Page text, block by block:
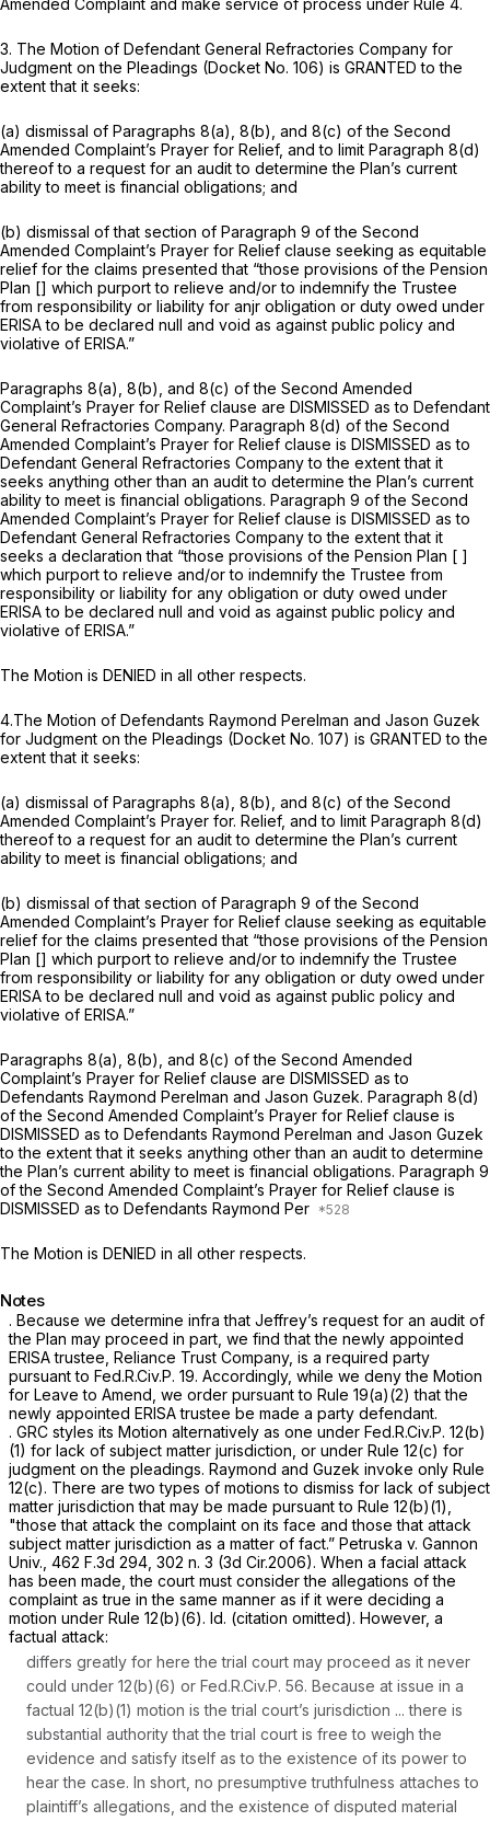
Amended Complaint and make service of process under Rule 4.
3. The Motion of Defendant General Refractories Company for
Judgment on the Pleadings (Docket No. 106) is GRANTED to the
extent that it seeks:
(a) dismissal of Paragraphs 8(a), 8(b), and 8(c) of the Second
Amended Complaint’s Prayer for Relief, and to limit Paragraph 8(d)
thereof to a request for an audit to determine the Plan’s current
ability to meet is financial obligations; and
(b) dismissal of that section of Paragraph 9 of the Second
Amended Complaint’s Prayer for Relief clause seeking as equitable
relief for the claims presented that “those provisions of the Pension
Plan [] which purport to relieve and/or to indemnify the Trustee
from responsibility or liability for anjr obligation or duty owed under
ERISA to be declared null and void as against public policy and
violative of ERISA.”
Paragraphs 8(a), 8(b), and 8(c) of the Second Amended
Complaint’s Prayer for Relief clause are DISMISSED as to Defendant
General Refractories Company. Paragraph 8(d) of the Second
Amended Complaint’s Prayer for Relief clause is DISMISSED as to
Defendant General Refractories Company to the extent that it
seeks anything other than an audit to determine the Plan’s current
ability to meet is financial obligations. Paragraph 9 of the Second
Amended Complaint’s Prayer for Relief clause is DISMISSED as to
Defendant General Refractories Company to the extent that it
seeks a declaration that “those provisions of the Pension Plan [ ]
which purport to relieve and/or to indemnify the Trustee from
responsibility or liability for any оbligation or duty owed under
ERISA to be declared null and void as against public policy and
violative of ERISA.”
The Motion is DENIED in all other respects.
4.The Motion of Defendants Raymond Perelman and Jason Guzek
for Judgment on ‍‌‌‌​​​​​​‌‌‌‌​​​‌‌‌‌​​‌‌‌‌​​​​‌​​​​‌‌​​‌​‌​‌​​​​‍the Pleadings (Docket No. 107) is GRANTED to the
extent that it seeks:
(a) dismissal of Paragraphs 8(a), 8(b), and 8(c) of the Second
Amended Complaint’s Prayer for. Relief, and to limit Paragraph 8(d)
thereof to a request for an audit to determine the Plan’s current
ability to meet is financial obligations; and
(b) dismissal of that section of Paragraph 9 of the Second
Amended Complaint’s Prayer for Relief clause seeking as equitable
relief for the claims presented that “those provisions of the Pension
Plan [] which purport to relieve and/or to indemnify the Trustee
from responsibility or liability for any obligation or duty owed under
ERISA to be declared null and void as against public policy and
violative of ERISA.”
Paragraphs 8(a), 8(b), and 8(c) of the Second Amended
Complaint’s Prayer for Relief clause are DISMISSED as to
Defendants Raymond Perelman and Jason Guzek. Paragraph 8(d)
of the Second Amended Complaint’s Prayer for Relief clause is
DISMISSED as to Defendants Raymond Perelman and Jason Guzek
to the extent that it seeks anything other than an audit to determine
the Plan’s current ability to meet is financial obligations. Paragraph 9
of the Second Amended Complaint’s Prayer for Relief clause is
DISMISSED as to Defendants Raymond Per
The Motion is DENIED in all other respects.
Notes
. Because we determine infrathat Jeffrey’s request for an аudit of
the Plan may proceed in part, we find that the newly appointed
ERISA trustee, Reliance Trust Company, is a required party
pursuant to Fed.R.Civ.P. 19. Accordingly, while we deny the Motion
for Leave to Amend, we order pursuant to Rule 19(a)(2) that the
newly appointed ERISA trustee be made a party defendant.
. GRC styles its Motion alternatively as one under Fed.R.Civ.P. 12(b)
(1) for lack of subject matter jurisdiction, or under Rule 12(c) for
judgment on the pleadings. Raymond and Guzek invoke only Rule
12(c). There are two types of motions to dismiss for lack of subject
matter jurisdiction that may be made pursuant to Rule 12(b)(1)
"those that attack the complaint on its face and those that attack
subject matter jurisdiction as a matter of fact.” Petruska v. Gannon
Univ., 462 F.3d 294 , 302 n. 3 (3d Cir.2006). When a facial attack
has been made, the court must consider the allegations of the
complaint as true in the same manner as if it were deciding a
motion under Rule 12(b)(6). Id. (citation omitted). However, a
factual attack:
differs greatly for here the trial court may proceed as it never
could under 12(b)(6) or Fed.R.Civ.P. 56. Because at issue in a
factual 12(b)(1) motion is the trial court’s jurisdiction ... there is
substantial authority that the trial court is free to weigh the
evidence and satisfy itself as to the existence of its power to
hear the case. In short, no presumptive truthfulness attaches to
plaintiff’s allegations, and the existence of disputed material